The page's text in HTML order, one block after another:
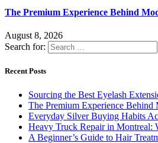
The Premium Experience Behind
August 8, 2026
Search for:
Recent Posts
Sourcing the Best Eyelash
The Premium Experience Behind
Everyday Silver Buying Habits
Heavy Truck Repair in Montreal:
A Beginner’s Guide to Hair